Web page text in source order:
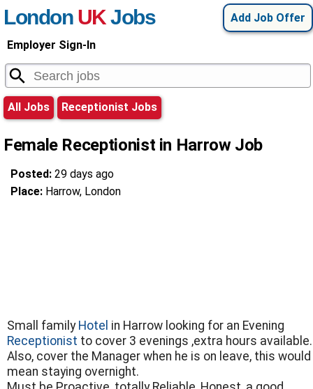
Add Job Offer
London UKJobs
Employer Sign-In
All Jobs Receptionist Jobs
Female Receptionist in Harrow Job
Posted: 29 days ago
Place: Harrow, London
Small family Hotel in Harrow looking for an Evening
Receptionist to cover 3 evenings ,extra hours available.
Also, cover the Manager when he is on leave, this would
mean staying overnight.